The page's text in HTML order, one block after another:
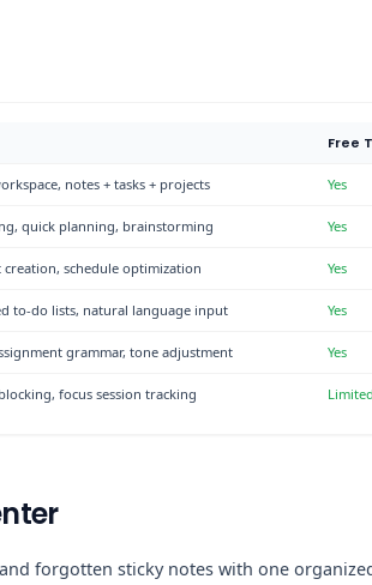
Free
notes + tasks + projects Yes
quick planning, brainstorming Yes
creation, schedule optimization Yes
to-do lists, natural language input Yes
grammar, tone adjustment Yes
focus session tracking Limited
forgotten sticky notes with one